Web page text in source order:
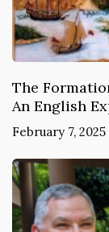
The
An English
February 7, 2025